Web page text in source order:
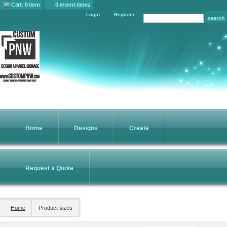
Cart: 0 item 0 recent items
Login Register
Home Designs Create
Request a Quote
Home Product sizes